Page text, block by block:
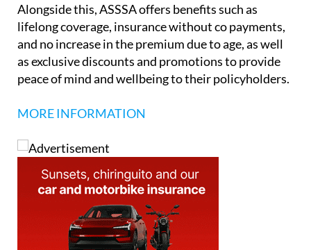
Alongside this, ASSSA offers benefits such as
lifelong coverage, insurance without co payments,
and no increase in the premium due to age, as well
as exclusive discounts and promotions to provide
MORE INFORMATION